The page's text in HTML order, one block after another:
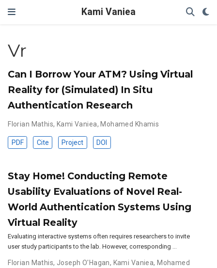
Kami Vaniea
Vr
Can I Borrow Your ATM? Using Virtual
Reality for (Simulated) In Situ
Authentication Research
Florian Mathis, Kami Vaniea, Mohamed Khamis
PDF Cite Project DOI
Stay Home! Conducting Remote
Usability Evaluations of Novel Real-
World Authentication Systems Using
Virtual Reality
Evaluating interactive systems often requires researchers to invite
user study participants to the lab. However, corresponding …
Florian Mathis, Joseph O'Hagan, Kami Vaniea, Mohamed